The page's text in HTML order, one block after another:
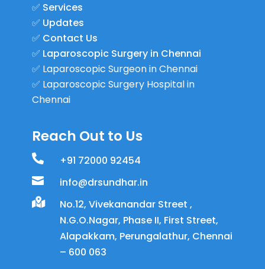
✅ Services
✅ Updates
✅ Contact Us
✅ Laparoscopic Surgery in Chennai
✅ Laparoscopic Surgeon in Chennai
✅ Laparoscopic Surgery Hospital in
Chennai
Reach Out to Us
 +91 72000 92454
 info@drsundhar.in

No.12, Vivekanandar Street ,
N.G.O.Nagar, Phase II, First Street,
Alapakkam, Perungalathur, Chennai
– 600 063